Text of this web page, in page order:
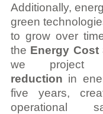
Additionally,
green
to grow over
the Energy Cost
we
reduction in
five years,
operational